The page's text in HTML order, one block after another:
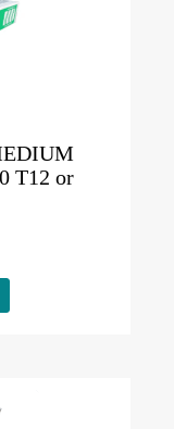
T12 or